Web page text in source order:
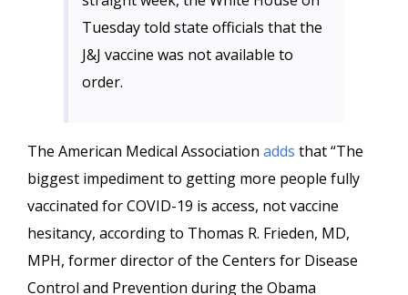
Tuesday told state officials that the
J&J vaccine was not available to
order.
The American Medical Association adds that “The
biggest impediment to getting more people fully
vaccinated for COVID-19 is access, not vaccine
hesitancy, according to Thomas R. Frieden, MD,
MPH, former director of the Centers for Disease
Control and Prevention during the Obama